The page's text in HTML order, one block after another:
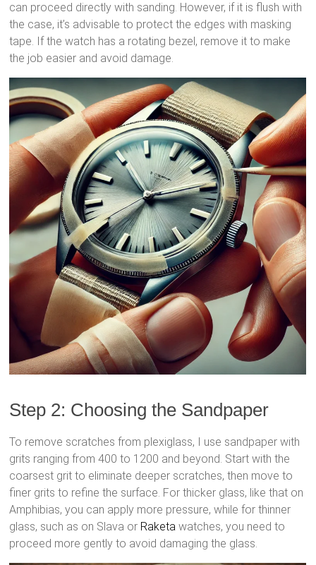
can proceed directly with sanding. However, if it is flush with
the case, it’s advisable to protect the edges with masking
tape. If the watch has a rotating bezel, remove it to make
the job easier and avoid damage.
Step 2: Choosing the Sandpaper
To remove scratches from plexiglass, I use sandpaper with
grits ranging from 400 to 1200 and beyond. Start with the
coarsest grit to eliminate deeper scratches, then move to
finer grits to refine the surface. For thicker glass, like that on
Amphibias, you can apply more pressure, while for thinner
glass, such as on Slava or Raketa watches, you need to
proceed more gently to avoid damaging the glass.